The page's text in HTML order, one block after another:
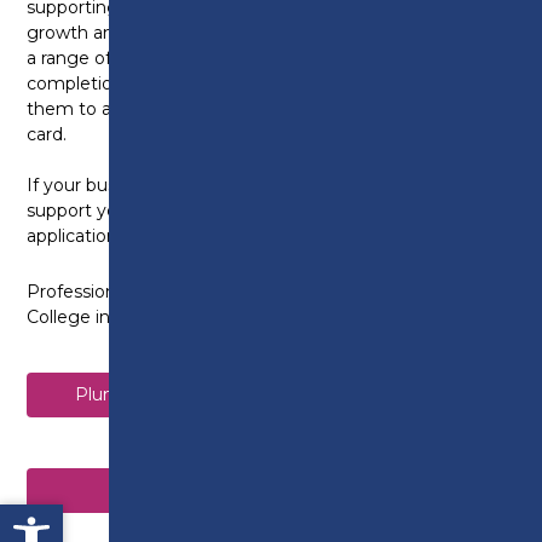
Open toolbar
supporting business objectives, organisational
growth and staff retention, employees can study for
a range of qualifications up to Level 7, with successful
completion of the higher level NVQs also allowing
them to apply for the prestigious Gold or Black CSCS
card.
If your business is CITB registered, we can also
support you with all aspects of CITB grant
applications.
Professional qualifications on offer at Preston’s
College include:
Plumbing and Domestic Heating Level 2 NVQ